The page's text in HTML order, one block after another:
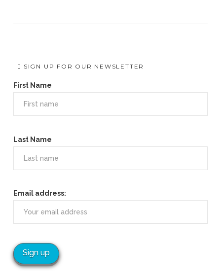
SIGN UP FOR OUR NEWSLETTER
First Name
Last Name
Email address: